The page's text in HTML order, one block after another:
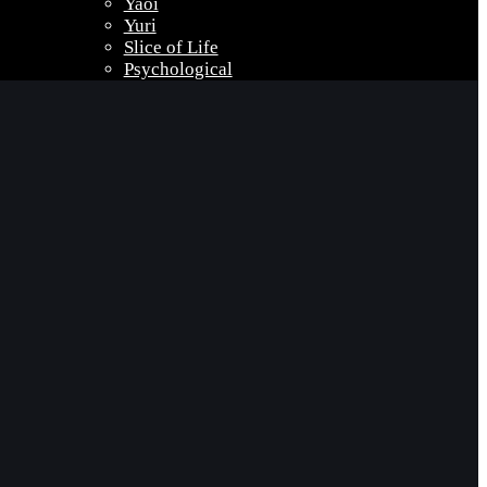
Yuri
Slice of Life
Psychological